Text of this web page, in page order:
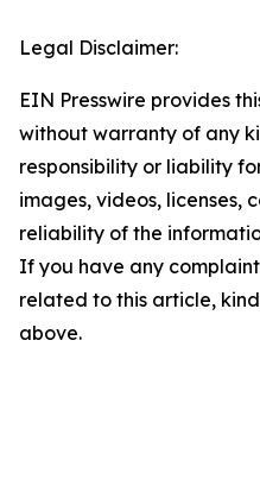
Legal Disclaimer:
EIN Presswire provides
without warranty of any
responsibility or liability
images, videos, licenses,
reliability of the
If you have any
related to this article,
above.